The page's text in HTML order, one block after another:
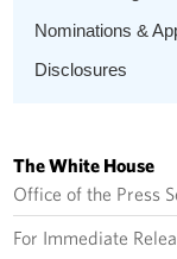
Nominations &
Disclosures
The White House
Office of the Press
For Immediate